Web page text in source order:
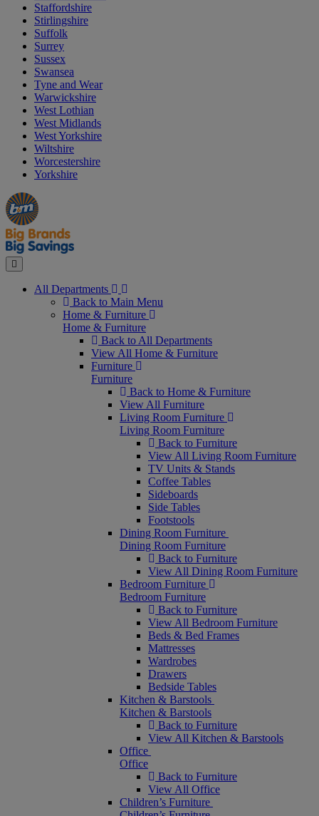
Staffordshire
Stirlingshire
Suffolk
Surrey
Sussex
Swansea
Tyne and Wear
Warwickshire
West Lothian
West Midlands
West Yorkshire
Wiltshire
Worcestershire
Yorkshire
Manager's
Special
Occasions
&
Seasonal
Offers
Close
All Departments
Back to Main Menu
Home & Furniture
Home & Furniture
Back to All Departments
View All Home & Furniture
Furniture
Furniture
Back to Home & Furniture
View All Furniture
Living Room Furniture
Living Room Furniture
Back to Furniture
View All Living Room Furniture
TV Units & Stands
Coffee Tables
Sideboards
Side Tables
Footstools
Dining Room Furniture
Dining Room Furniture
Back to Furniture
View All Dining Room Furniture
Bedroom Furniture
Bedroom Furniture
Back to Furniture
View All Bedroom Furniture
Beds & Bed Frames
Mattresses
Wardrobes
Drawers
Bedside Tables
Kitchen & Barstools
Kitchen & Barstools
Back to Furniture
View All Kitchen & Barstools
Office
Office
Back to Furniture
View All Office
Children’s Furniture